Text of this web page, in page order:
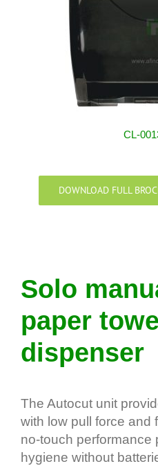
CL-
DOWNLOAD FULL
Solo
paper
dispenser
The Autocut unit
with low pull force and
no-touch performance
hygiene without